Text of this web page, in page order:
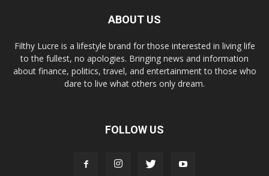
ABOUT US
Filthy Lucre is a lifestyle brand for those interested in living life
to the fullest, no apologies. Bringing news and information
about finance, politics, travel, and entertainment to those who
dare to live what others only dream.
FOLLOW US